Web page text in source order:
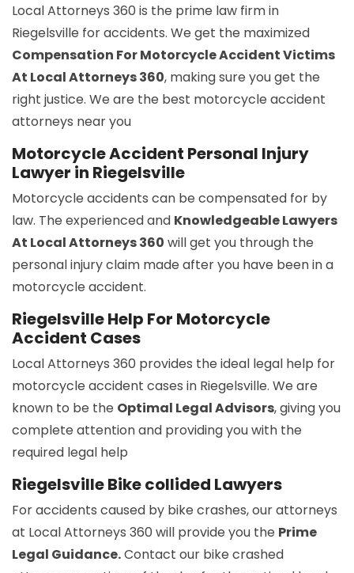
Local Attorneys 360 is the prime law firm in
Riegelsville for accidents. We get the maximized
Compensation For Motorcycle Accident Victims
At Local Attorneys 360, making sure you get the
right justice. We are the best motorcycle accident
attorneys near you
Motorcycle Accident Personal Injury
Lawyer in Riegelsville
Motorcycle accidents can be compensated for by
law. The experienced and Knowledgeable Lawyers
At Local Attorneys 360 will get you through the
personal injury claim made after you have been in a
motorcycle accident.
Riegelsville Help For Motorcycle
Accident Cases
Local Attorneys 360 provides the ideal legal help for
motorcycle accident cases in Riegelsville. We are
known to be the Optimal Legal Advisors, giving you
complete attention and providing you with the
required legal help
Riegelsville Bike collided Lawyers
For accidents caused by bike crashes, our attorneys
at Local Attorneys 360 will provide you the Prime
Legal Guidance.Contact our bike crashed